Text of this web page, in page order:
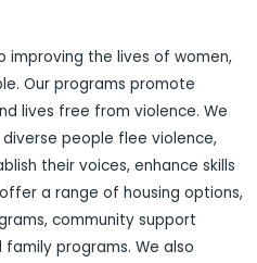
improving the lives of women,
Our programs promote
lives free from violence. We
people flee violence,
their voices, enhance skills
a range of housing options,
community support
family programs. We also